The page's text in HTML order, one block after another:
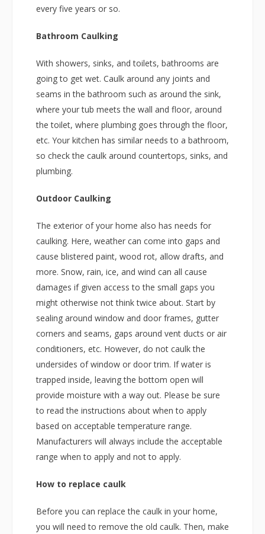
every five years or so.
Bathroom Caulking
With showers, sinks, and toilets, bathrooms are
going to get wet. Caulk around any joints and
seams in the bathroom such as around the sink,
where your tub meets the wall and floor, around
the toilet, where plumbing goes through the floor,
etc. Your kitchen has similar needs to a bathroom,
so check the caulk around countertops, sinks, and
plumbing.
Outdoor Caulking
The exterior of your home also has needs for
caulking. Here, weather can come into gaps and
cause blistered paint, wood rot, allow drafts, and
more. Snow, rain, ice, and wind can all cause
damages if given access to the small gaps you
might otherwise not think twice about. Start by
sealing around window and door frames, gutter
corners and seams, gaps around vent ducts or air
conditioners, etc. However, do not caulk the
undersides of window or door trim. If water is
trapped inside, leaving the bottom open will
provide moisture with a way out. Please be sure
to read the instructions about when to apply
based on acceptable temperature range.
Manufacturers will always include the acceptable
range when to apply and not to apply.
How to replace caulk
Before you can replace the caulk in your home,
you will need to remove the old caulk. Then, make